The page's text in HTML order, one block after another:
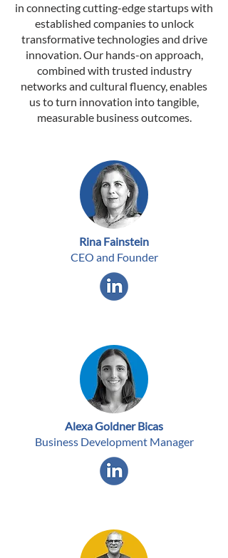
in connecting cutting-edge startups with
established companies to unlock
transformative technologies and drive
innovation. Our hands-on approach,
combined with trusted industry
networks and cultural fluency, enables
us to turn innovation into tangible,
measurable business outcomes.
Rina Fainstein
CEO and Founder
Alexa Goldner Bicas
Business Development Manager